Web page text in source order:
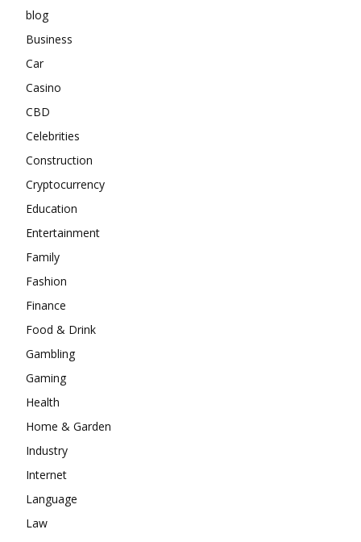
blog
Business
Car
Casino
CBD
Celebrities
Construction
Cryptocurrency
Education
Entertainment
Family
Fashion
Finance
Food & Drink
Gambling
Gaming
Health
Home & Garden
Industry
Internet
Language
Law